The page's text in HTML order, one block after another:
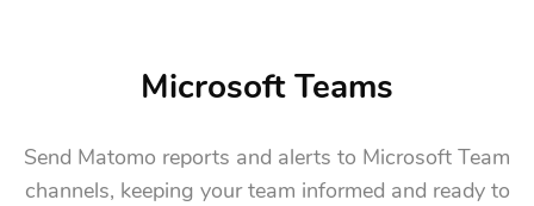
Microsoft Teams
Send Matomo reports and alerts to Microsoft Team
channels, keeping your team informed and ready to